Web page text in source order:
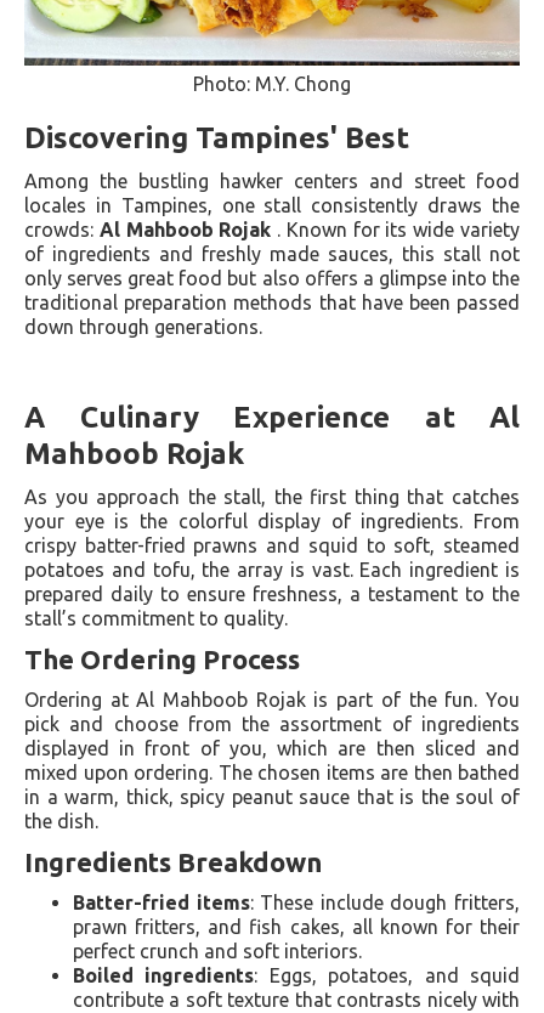
Photo: M.Y. Chong
Discovering Tampines' Best
Among the bustling hawker centers and street food
locales in Tampines, one stall consistently draws the
crowds: Al Mahboob Rojak . Known for its wide variety
of ingredients and freshly made sauces, this stall not
only serves great food but also offers a glimpse into the
traditional preparation methods that have been passed
down through generations.
A Culinary Experience at Al
Mahboob Rojak
As you approach the stall, the first thing that catches
your eye is the colorful display of ingredients. From
crispy batter-fried prawns and squid to soft, steamed
potatoes and tofu, the array is vast. Each ingredient is
prepared daily to ensure freshness, a testament to the
stall’s commitment to quality.
The Ordering Process
Ordering at Al Mahboob Rojak is part of the fun. You
pick and choose from the assortment of ingredients
displayed in front of you, which are then sliced and
mixed upon ordering. The chosen items are then bathed
in a warm, thick, spicy peanut sauce that is the soul of
the dish.
Ingredients Breakdown
Batter-fried items: These include dough fritters,
prawn fritters, and fish cakes, all known for their
perfect crunch and soft interiors.
Boiled ingredients: Eggs, potatoes, and squid
contribute a soft texture that contrasts nicely with